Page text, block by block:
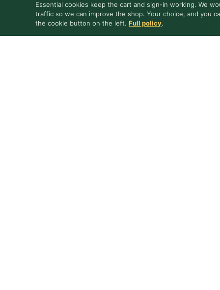
Essential cookies keep the cart and sign-in working. We
traffic so we can improve the shop. Your choice, and you
the cookie button on the left. Full policy.